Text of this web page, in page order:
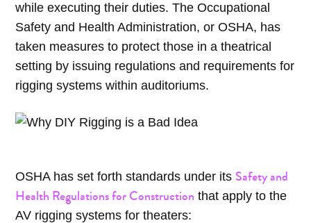
while executing their duties. The Occupational
Safety and Health Administration, or OSHA, has
taken measures to protect those in a theatrical
setting by issuing regulations and requirements for
rigging systems within auditoriums.
OSHA has set forth standards under its Safety and
Health Regulations for Construction that apply to the
AV rigging systems for theaters: